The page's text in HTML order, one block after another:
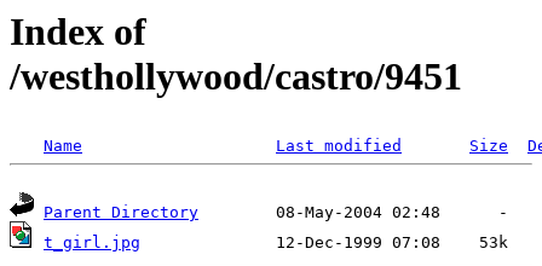
Index of
/westhollywood/castro/9451
Name Last modified Size
Parent Directory
t_girl.jpg